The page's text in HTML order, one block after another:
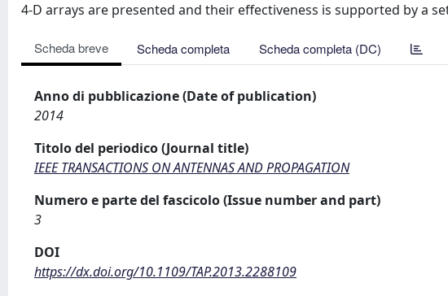
4-D arrays are presented and their effectiveness is supported by a
Scheda breve Scheda completa Scheda completa (DC)
Anno di pubblicazione (Date of publication)
2014
Titolo del periodico (Journal title)
IEEE TRANSACTIONS ON ANTENNAS AND PROPAGATION
Numero e parte del fascicolo (Issue number and part)
3
DOI
https://dx.doi.org/10.1109/TAP.2013.2288109